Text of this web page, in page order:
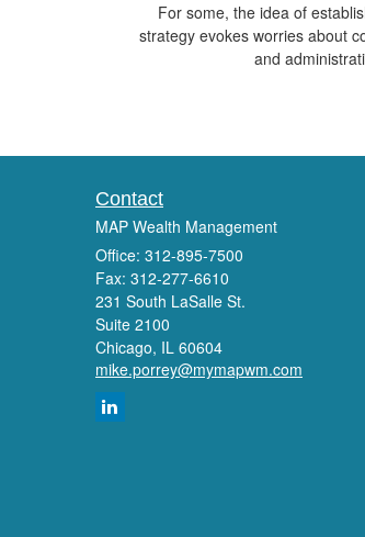
For some, the idea of
strategy evokes worries about
and
Contact
MAP Wealth Management
Office: 312-895-7500
Fax: 312-277-6610
231 South LaSalle St.
Suite 2100
Chicago, IL 60604
mike.porrey@mymapwm.com